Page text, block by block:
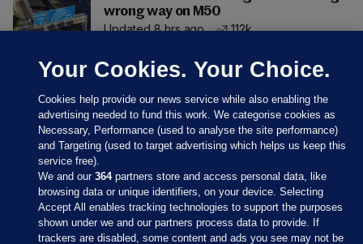
wrong way on M50
Updated 8 hrs ago
112k
Sections
Your Cookies. Your Choice.
Cookies help provide our news service while also enabling the
advertising needed to fund this work. We categorise cookies as
Necessary, Performance (used to analyse the site performance)
and Targeting (used to target advertising which helps us keep this
service free).
We and our364partners store and access personal data, like
browsing data or unique identifiers, on your device. Selecting
Accept All enables tracking technologies to support the purposes
shown under we and our partners process data to provide. If
trackers are disabled, some content and ads you see may not be